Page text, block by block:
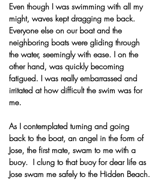
Even though I was swimming with all my
might, waves kept dragging me back.
Everyone else on our boat and the
neighboring boats were gliding through
the water, seemingly with ease. I on the
other hand, was quickly becoming
fatigued. I was really embarrassed and
irritated at how difficult the swim was for
me.
As I contemplated turning and going
back to the boat, an angel in the form of
Jose, the first mate, swam to me with a
buoy.  I clung to that buoy for dear life as
Jose swam me safely to the Hidden Beach.